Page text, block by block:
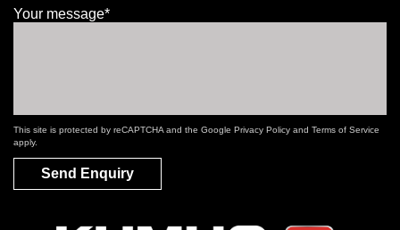
Your message*
This site is protected by reCAPTCHA and the Google Privacy Policy and Terms of Service
apply.
Send Enquiry